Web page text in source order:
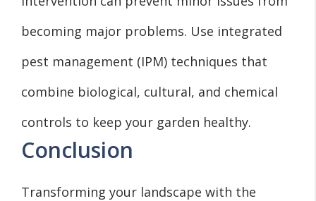
becoming major problems. Use integrated
pest management (IPM) techniques that
combine biological, cultural, and chemical
controls to keep your garden healthy.
Conclusion
Transforming your landscape with the